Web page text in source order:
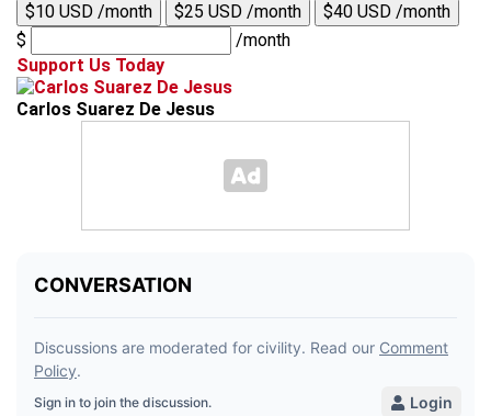
$10 USD /month $25 USD /month
$40 USD /month
$
/month
Support Us Today
Carlos Suarez De Jesus